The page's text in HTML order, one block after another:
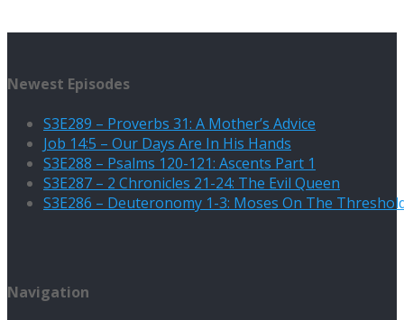
Newest Episodes
S3E289 – Proverbs 31: A Mother’s Advice
Job 14:5 – Our Days Are In His Hands
S3E288 – Psalms 120-121: Ascents Part 1
S3E287 – 2 Chronicles 21-24: The Evil Queen
S3E286 – Deuteronomy 1-3: Moses On The
Navigation